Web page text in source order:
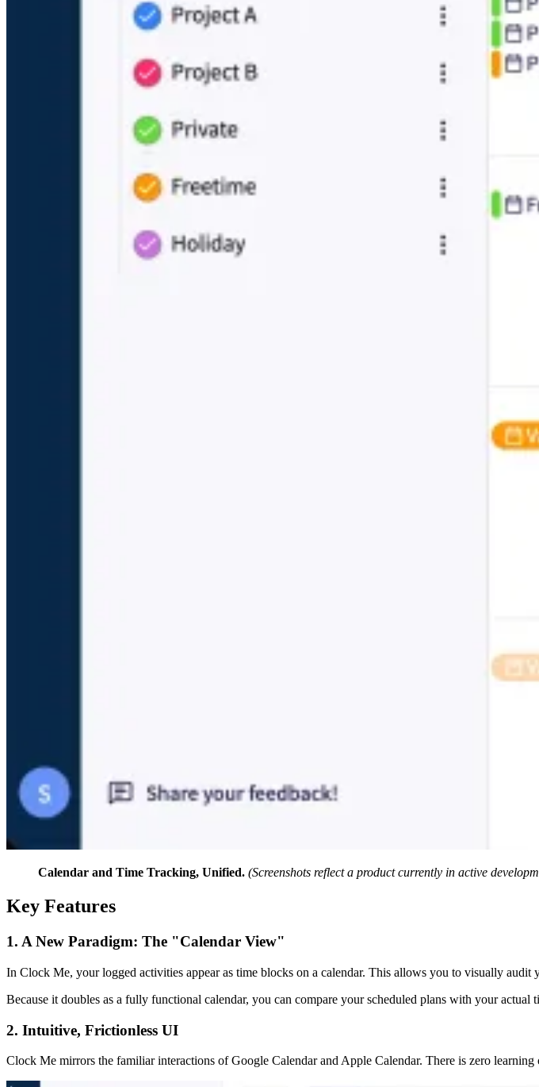
Calendar and Time Tracking, Unified. (Screenshots reflect a product currently in active
Key Features
1. A New Paradigm: The "Calendar View"
In Clock Me, your logged activities appear as time blocks on a calendar. This allows you to visually
Because it doubles as a fully functional calendar, you can compare your scheduled plans with your actual
2. Intuitive, Frictionless UI
Clock Me mirrors the familiar interactions of Google Calendar and Apple Calendar. There is zero